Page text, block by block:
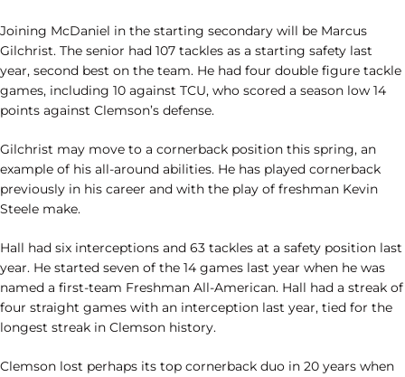
Joining McDaniel in the starting secondary will be Marcus
Gilchrist. The senior had 107 tackles as a starting safety last
year, second best on the team. He had four double figure tackle
games, including 10 against TCU, who scored a season low 14
points against Clemson’s defense.
Gilchrist may move to a cornerback position this spring, an
example of his all-around abilities. He has played cornerback
previously in his career and with the play of freshman Kevin
Steele make.
Hall had six interceptions and 63 tackles at a safety position last
year. He started seven of the 14 games last year when he was
named a first-team Freshman All-American. Hall had a streak of
four straight games with an interception last year, tied for the
longest streak in Clemson history.
Clemson lost perhaps its top cornerback duo in 20 years when